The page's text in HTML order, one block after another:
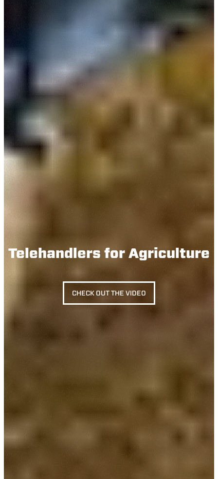
Telehandlers for Agriculture
CHECK OUT THE VIDEO